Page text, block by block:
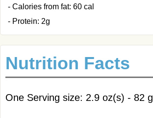
- Calories from fat: 60 cal
- Protein: 2g
Nutrition Facts
One Serving size: 2.9 oz(s) - 82 g